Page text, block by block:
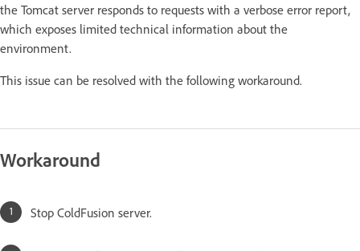
the Tomcat server responds to requests with a verbose error report,
which exposes limited technical information about the
environment.
This issue can be resolved with the following workaround.
Workaround
Stop ColdFusion server.